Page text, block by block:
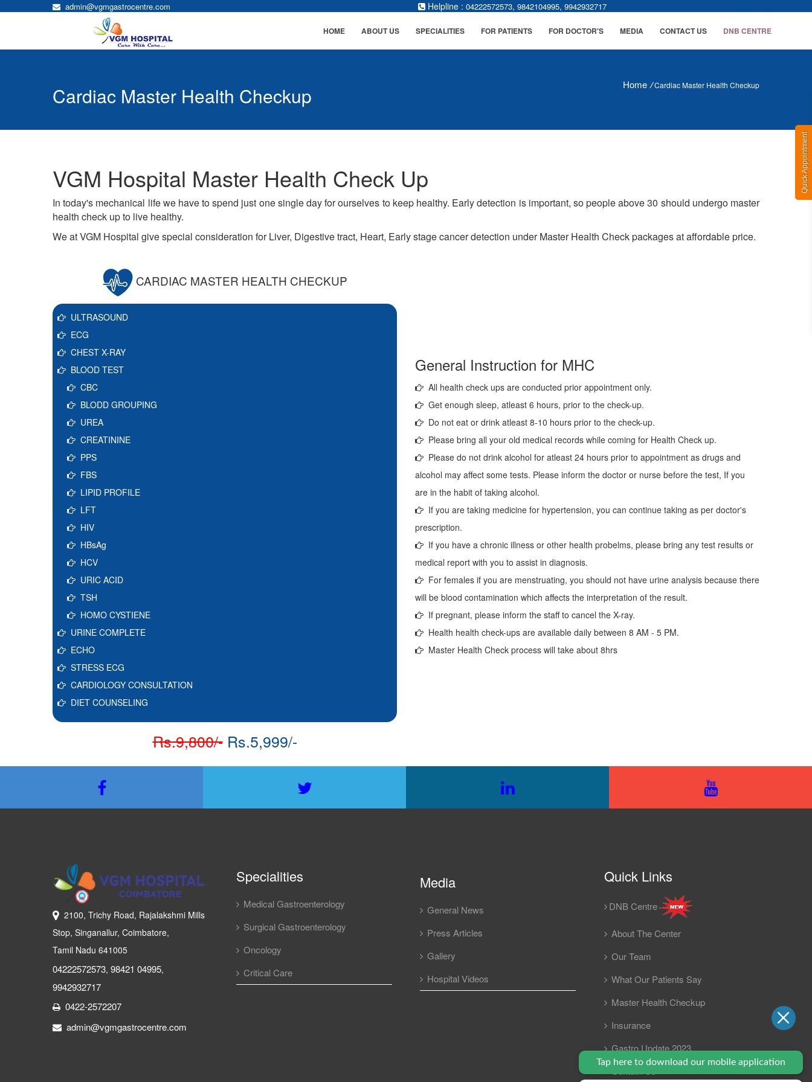
admin@vgmgastrocentre.com Helpline : 04222572573, 9842104995, 9942932717
Quick Appointment
HOME ABOUT US SPECIALITIES FOR PATIENTS FOR DOCTOR'S MEDIA CONTACT US DNB CENTRE
Cardiac Master Health Checkup Home /Cardiac Master Health Checkup
VGM Hospital Master Health Check Up
In today's mechanical life we have to spend just one single day for ourselves to keep healthy. Early detection is important, so people above 30 should undergo master
health check up to live healthy.
We at VGM Hospital give special consideration for Liver, Digestive tract, Heart, Early stage cancer detection under Master Health Check packages at affordable price.
CARDIAC MASTER HEALTH CHECKUP
ULTRASOUND
ECG
CHEST X-RAY
BLOOD TEST
CBC
BLODD GROUPING
UREA
CREATININE
PPS
FBS
LIPID PROFILE
LFT
HIV
HBsAg
HCV
URIC ACID
TSH
HOMO CYSTIENE
URINE COMPLETE
ECHO
STRESS ECG
CARDIOLOGY CONSULTATION
DIET COUNSELING
Rs.9,800/-Rs.5,999/-
General Instruction for MHC
All health check ups are conducted prior appointment only.
Get enough sleep, atleast 6 hours, prior to the check-up.
Do not eat or drink atleast 8-10 hours prior to the check-up.
Please bring all your old medical records while coming for Health Check up.
Please do not drink alcohol for atleast 24 hours prior to appointment as drugs and
alcohol may affect some tests. Please inform the doctor or nurse before the test, If you
are in the habit of taking alcohol.
If you are taking medicine for hypertension, you can continue taking as per doctor's
prescription.
If you have a chronic illness or other health probelms, please bring any test results or
medical report with you to assist in diagnosis.
For females if you are menstruating, you should not have urine analysis because there
will be blood contamination which affects the interpretation of the result.
If pregnant, please inform the staff to cancel the X-ray.
Health health check-ups are available daily between 8 AM - 5 PM.
Master Health Check process will take about 8hrs
2100, Trichy Road, Rajalakshmi Mills
Stop, Singanallur, Coimbatore,
Tamil Nadu 641005
04222572573, 98421 04995,
9942932717
0422-2572207
admin@vgmgastrocentre.com
Specialities
Medical Gastroenterology
Surgical Gastroenterology
Oncology
Critical Care
Media
General News
Press Articles
Gallery
Hospital Videos
Quick Links
DNB Centre
About The Center
Our Team
What Our Patients Say
Master Health Checkup
Insurance
Gastro Update 2023
Contact Us
Tap here to download our mobile application